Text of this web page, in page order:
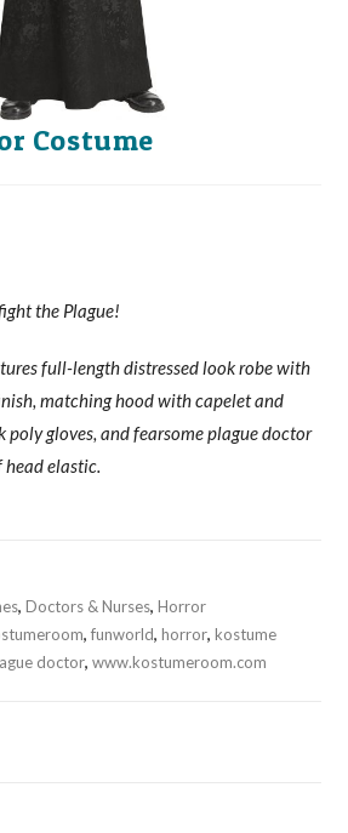
Costume
the Plague!
full-length distressed look robe with
matching hood with capelet and
gloves, and fearsome plague doctor
elastic.
,Doctors & Nurses,Horror
,funworld,horror,kostume
doctor,www.kostumeroom.com